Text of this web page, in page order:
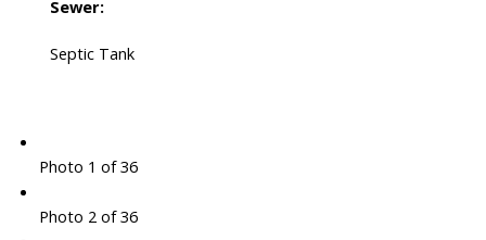
Sewer:
Septic Tank
Photo 1 of 36
Photo 2 of 36